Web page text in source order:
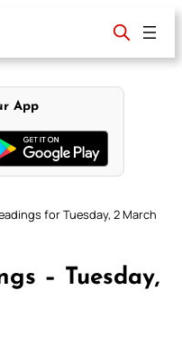
App
for Tuesday, 2 March
– Tuesday,